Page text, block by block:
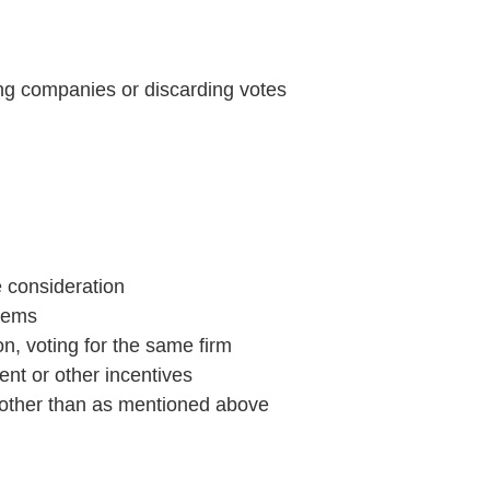
companies or discarding votes
voting for the same firm
or other incentives
than as mentioned above